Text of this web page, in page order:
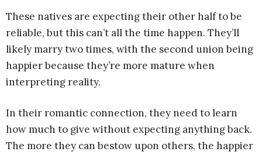
These natives are expecting their other half to be
reliable, but this can’t all the time happen. They’ll
likely marry two times, with the second union being
happier because they’re more mature when
interpreting reality.
In their romantic connection, they need to learn
how much to give without expecting anything back.
The more they can bestow upon others, the happier